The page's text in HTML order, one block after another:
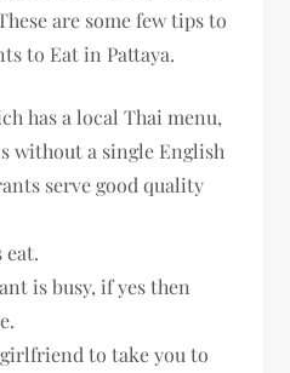
are some few tips to
to Eat in Pattaya.
has a local Thai menu,
without a single English
serve good quality
eat.
is busy, if yes then
to take you to